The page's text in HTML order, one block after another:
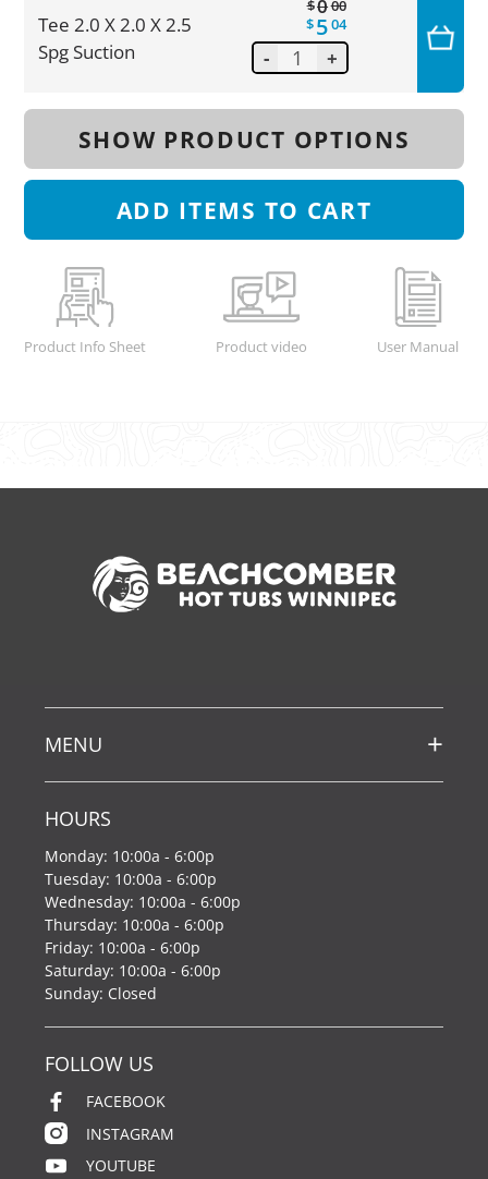
Tee 2.0 X 2.0 X 2.5
Spg Suction
$000
$504
- +
SHOW PRODUCT OPTIONS
ADD ITEMS TO CART
Product Info Sheet Product video User Manual
MENU
HOURS
Monday: 10:00a - 6:00p
Tuesday: 10:00a - 6:00p
Wednesday: 10:00a - 6:00p
Thursday: 10:00a - 6:00p
Friday: 10:00a - 6:00p
Saturday: 10:00a - 6:00p
Sunday: Closed
FOLLOW US
FACEBOOK
INSTAGRAM
YOUTUBE